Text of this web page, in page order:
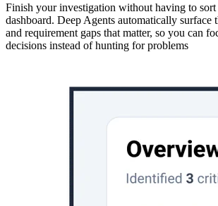
Finish your investigation without having to sort
dashboard. Deep Agents automatically surface
and requirement gaps that matter, so you can
decisions instead of hunting for problems